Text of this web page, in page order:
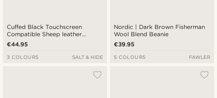
Cuffed Black Touchscreen
Compatible Sheep leather
Gloves
€44.95
3 COLOURS SALT & HIDE
Nordic | Dark Brown Fisherman
Wool Blend Beanie
€39.95
5 COLOURS FAWLER